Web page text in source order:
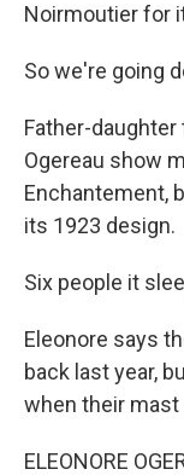
Noirmoutier for
So we're going
Father-daughter
Ogereau show
Enchantement,
its 1923 design.
Six people it
Eleonore says
back last year,
when their mast
ELEONORE